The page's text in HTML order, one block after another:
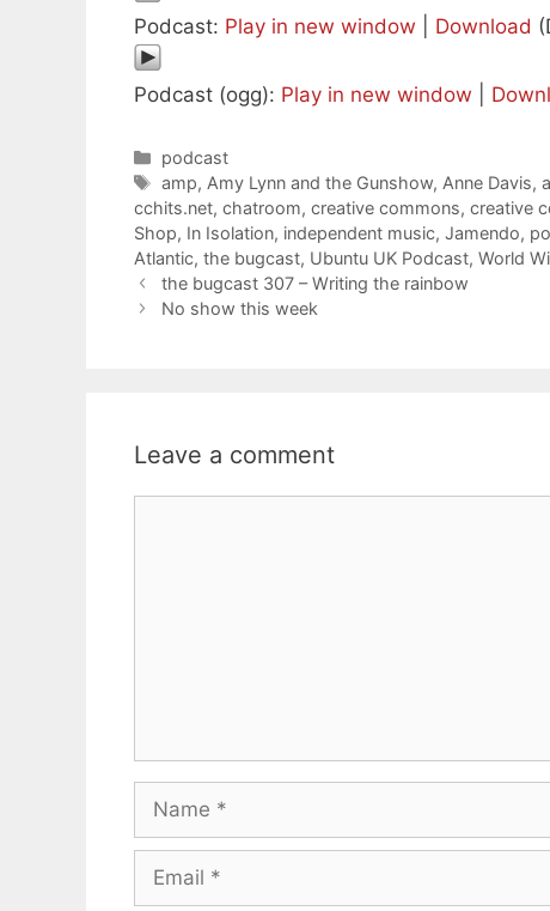
Podcast: Play in new window Download
Podcast (ogg): Play in new window
Categories
podcast
Tags
amp, Amy Lynn and the Gunshow, Anne Davis,
cchits.net, chatroom, creative commons, creative
Shop, In Isolation, independent music, Jamendo,
Atlantic, the bugcast, Ubuntu UK Podcast, World
the bugcast 307 – Writing the rainbow
No show this week
Leave a comment
Name
Email